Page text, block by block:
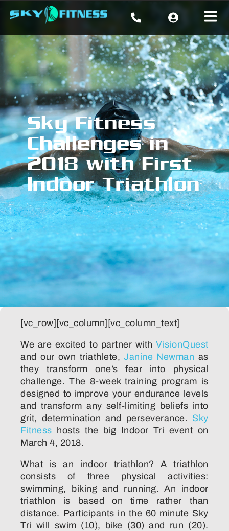
Sky Fitness
Challenges in
2018 with First
Indoor Triathlon
[vc_row][vc_column][vc_column_text]
We are excited to partner withVisionQuest
and our own triathlete,Janine Newman as
they transform one’s fear into physical
challenge. The 8-week training program is
designed to improve your endurance levels
and transform any self-limiting beliefs into
grit, determination and perseverance. Sky
Fitness hosts the big Indoor Tri event on
March 4, 2018.
What is an indoor triathlon? A triathlon
consists of three physical activities:
swimming, biking and running. An indoor
triathlon is based on time rather than
distance. Participants in the 60 minute Sky
Tri will swim (10), bike (30) and run (20).